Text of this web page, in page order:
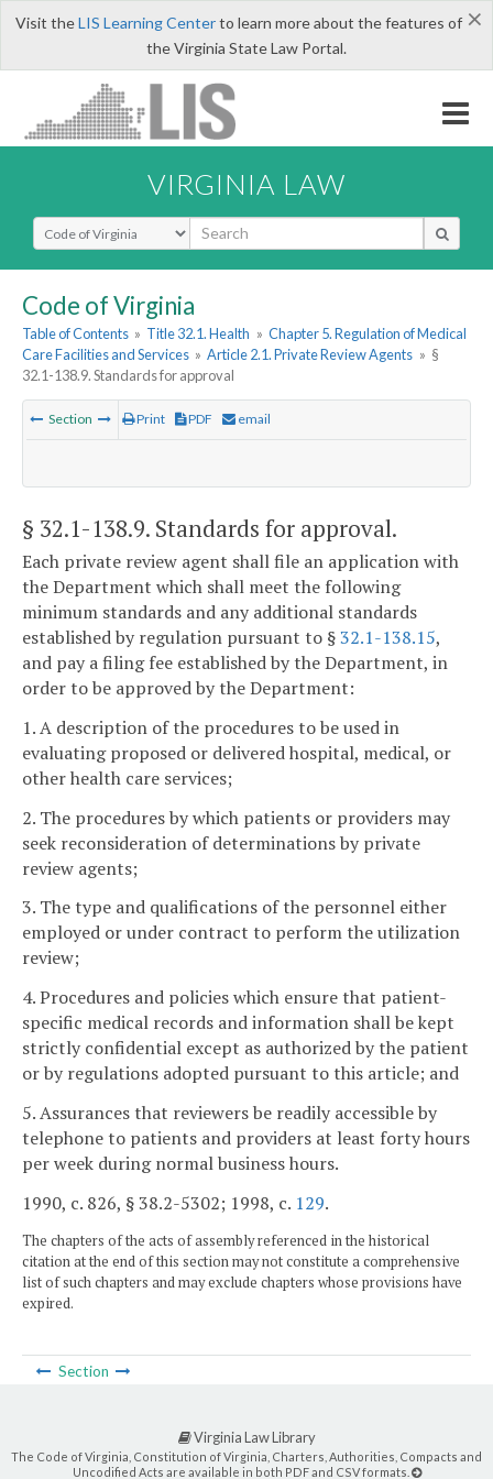
×
Visit theLIS Learning Centerto learn more about the features of
the Virginia State Law Portal.
VIRGINIA LAW
Select Search Type
Code of Virginia
Table of Contents » Title 32.1. Health » Chapter 5. Regulation of Medical
Care Facilities and Services » Article 2.1. Private Review Agents » §
32.1-138.9. Standards for approval
Section Print PDF email
§ 32.1-138.9. Standards for approval.
Each private review agent shall file an application with
the Department which shall meet the following
minimum standards and any additional standards
established by regulation pursuant to §32.1-138.15,
and pay a filing fee established by the Department, in
order to be approved by the Department:
1. A description of the procedures to be used in
evaluating proposed or delivered hospital, medical, or
other health care services;
2. The procedures by which patients or providers may
seek reconsideration of determinations by private
review agents;
3. The type and qualifications of the personnel either
employed or under contract to perform the utilization
review;
4. Procedures and policies which ensure that patient-
specific medical records and information shall be kept
strictly confidential except as authorized by the patient
or by regulations adopted pursuant to this article; and
5. Assurances that reviewers be readily accessible by
telephone to patients and providers at least forty hours
per week during normal business hours.
1990, c. 826, § 38.2-5302; 1998, c. 129.
The chapters of the acts of assembly referenced in the historical
citation at the end of this section may not constitute a comprehensive
list of such chapters and may exclude chapters whose provisions have
expired.
Section
Virginia Law Library
The Code of Virginia, Constitution of Virginia, Charters, Authorities, Compacts and
Uncodified Acts are available in both PDF and CSV formats.